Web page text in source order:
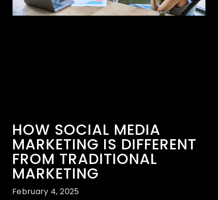
HOW SOCIAL MEDIA
MARKETING IS DIFFERENT
FROM TRADITIONAL
MARKETING
February 4, 2025